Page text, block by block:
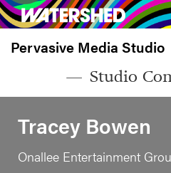
Skip
to
main
Pervasive Media Studio
Studio
Tracey Bowen
Onallee Entertainment